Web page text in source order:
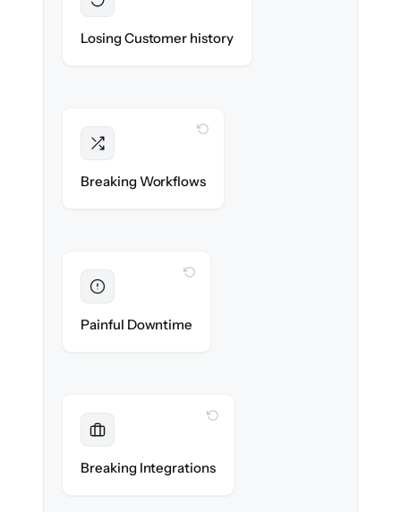
Losing Customer history
Breaking Workflows
WITH CLONEPARTNER
Painful Downtime
WITH CLONEPARTNER
Breaking Integrations
WITH CLONEPARTNER
reconnected seamlessly.